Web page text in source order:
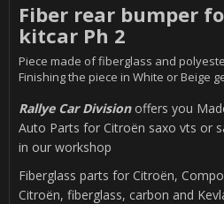
Fiber rear bumper
kitcar Ph 2
Piece made of fiberglass and
Finishing the piece in White or Beige
Rallye Car Division offers you
Auto Parts for Citroën saxo vts or
in our workshop
Fiberglass parts for Citroën,
Citroën, fiberglass, carbon and